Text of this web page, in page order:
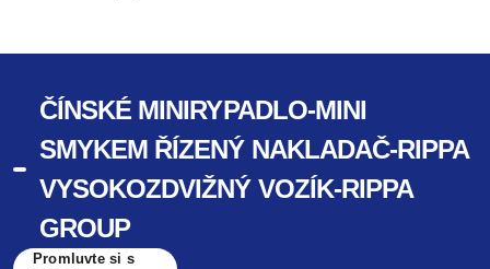
ČÍNSKÉ MINIRYPADLO-MINI
SMYKEM ŘÍZENÝ NAKLADAČ-RIPPA
VYSOKOZDVIŽNÝ VOZÍK-RIPPA
GROUP
Promluvte si s